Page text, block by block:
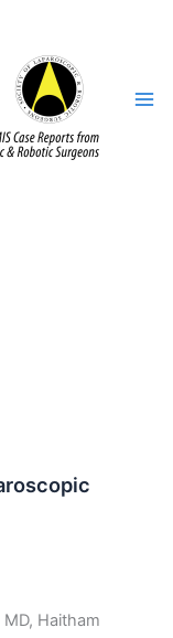
Haitham